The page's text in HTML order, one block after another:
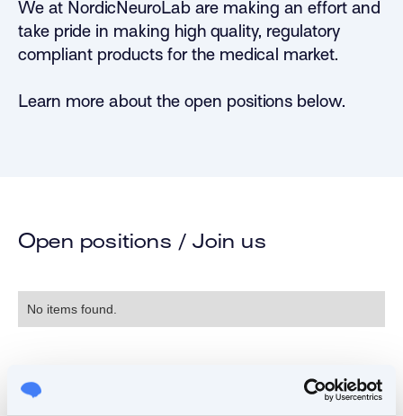
We at NordicNeuroLab are making an effort and
take pride in making high quality, regulatory
compliant products for the medical market.
Learn more about the open positions below.
Open positions / Join us
No items found.